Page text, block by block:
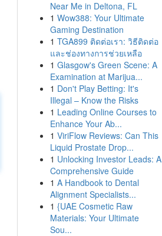
Near Me in Deltona, FL
1 Wow388: Your Ultimate
Gaming Destination
1 TGA899 ติดต่อเรา: วิธีติดต่อ
และช่องทางการช่วยเหลือ
1 Glasgow's Green Scene: A
Examination at Marijua...
1 Don't Play Betting: It's
Illegal – Know the Risks
1 Leading Online Courses to
Enhance Your Ab...
1 ViriFlow Reviews: Can This
Liquid Prostate Drop...
1 Unlocking Investor Leads: A
Comprehensive Guide
1 A Handbook to Dental
Alignment Specialists...
1 {UAE Cosmetic Raw
Materials: Your Ultimate
Sou...